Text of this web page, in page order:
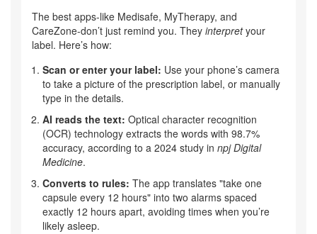
The best apps-like Medisafe, MyTherapy, and
CareZone-don’t just remind you. They interpretyour
label. Here’s how:
Scan or enter your label: Use your phone’s camera
to take a picture of the prescription label, or manually
type in the details.
AI reads the text: Optical character recognition
(OCR) technology extracts the words with 98.7%
accuracy, according to a 2024 study in npj Digital
Medicine.
Converts to rules: The app translates "take one
capsule every 12 hours" into two alarms spaced
exactly 12 hours apart, avoiding times when you’re
likely asleep.